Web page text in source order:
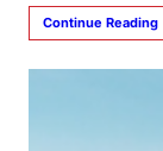
Continue Reading